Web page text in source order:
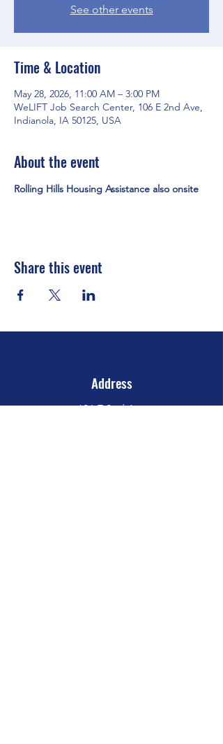
See other events
Time & Location
May 28, 2026, 11:00 AM – 3:00 PM
WeLIFT Job Search Center, 106 E 2nd Ave,
Indianola, IA 50125, USA
About the event
Rolling Hills Housing Assistance also onsite
Share this event
Address
106 E 2nd Ave